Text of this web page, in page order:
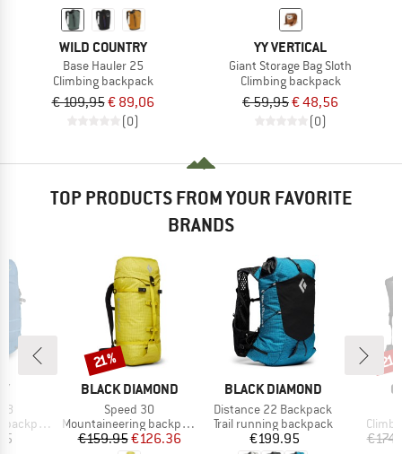
WILD COUNTRY
Base Hauler 25
Climbing backpack
€ 109,95€ 89,06
(0)
YY VERTICAL
Giant Storage Bag Sloth
Climbing backpack
€ 59,95€ 48,56
(0)
TOP PRODUCTS FROM YOUR FAVORITE
BRANDS
BRAND
BLACK DIAMOND
Item(s)
Speed 30
Product group
Mountaineering backpack
Price
€159.95Reduced Price
€126.36
Discount
21%
BRAND
BLACK DIAMOND
Item(s)
Distance 22 Backpack
Product group
Trail running backpack
Price
€199.95